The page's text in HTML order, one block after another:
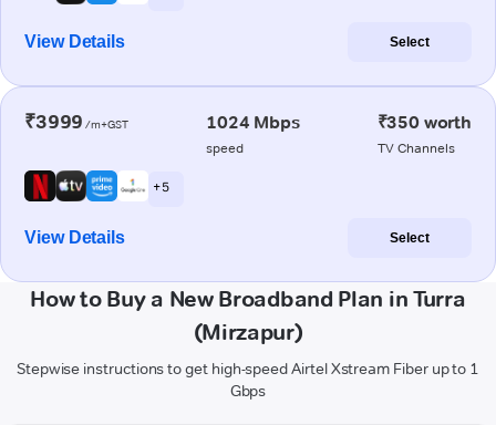
View Details Select
₹3999 /m+GST 1024 Mbps
speed
₹350 worth
TV Channels
+ 5
View Details Select
How to Buy a New Broadband Plan in Turra
(Mirzapur)
Stepwise instructions to get high-speed Airtel Xstream Fiber up to 1
Gbps